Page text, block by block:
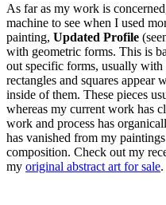
As far as my work is
machine to see when I used
painting, Updated Profile
with geometric forms. This is
out specific forms, usually
rectangles and squares appear
inside of them. These pieces
whereas my current work has
work and process has
has vanished from my
composition. Check out my
my original abstract art for sale.